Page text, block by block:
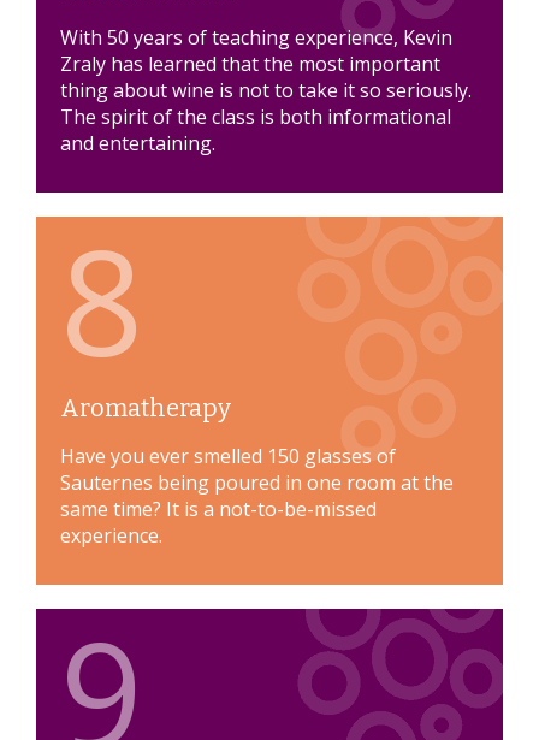
With 50 years of teaching experience, Kevin
Zraly has learned that the most important
thing about wine is not to take it so seriously.
The spirit of the class is both informational
and entertaining.
8
Aromatherapy
Have you ever smelled 150 glasses of
Sauternes being poured in one room at the
same time? It is a not-to-be-missed
experience.
9